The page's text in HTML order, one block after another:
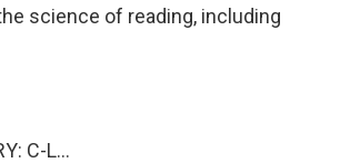
science of reading, including
C-L...